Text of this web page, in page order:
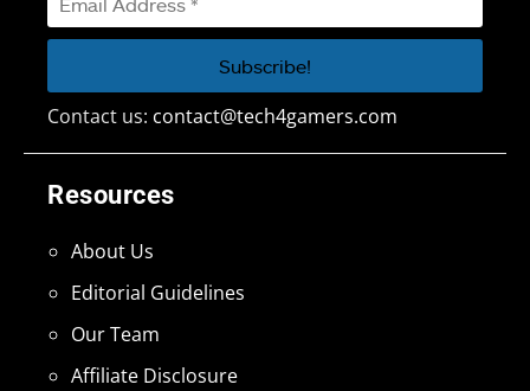
Resources
About Us
Editorial Guidelines
Our Team
Affiliate Disclosure
Contact us: contact@tech4gamers.com